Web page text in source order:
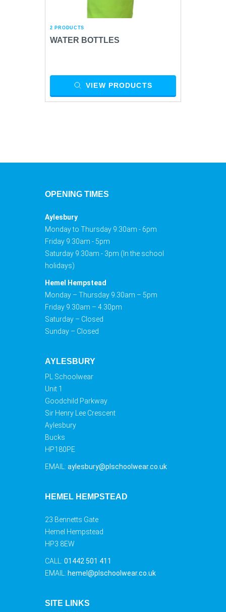
2 PRODUCTS
WATER BOTTLES
VIEW PRODUCTS
OPENING TIMES
Aylesbury
Monday to Thursday 9:30am - 6pm
Friday 9:30am - 5pm
Saturday 9:30am - 3pm (In the school
holidays)
Hemel Hempstead
Monday – Thursday 9.30am – 5pm
Friday 9.30am – 4.30pm
Saturday – Closed
Sunday – Closed
AYLESBURY
PL Schoolwear
Unit 1
Goodchild Parkway
Sir Henry Lee Crescent
Aylesbury
Bucks
HP180PE
EMAIL: aylesbury@plschoolwear.co.uk
HEMEL HEMPSTEAD
23 Bennetts Gate
Hemel Hempstead
HP3 8EW
CALL: 01442 501 411
EMAIL: hemel@plschoolwear.co.uk
SITE LINKS